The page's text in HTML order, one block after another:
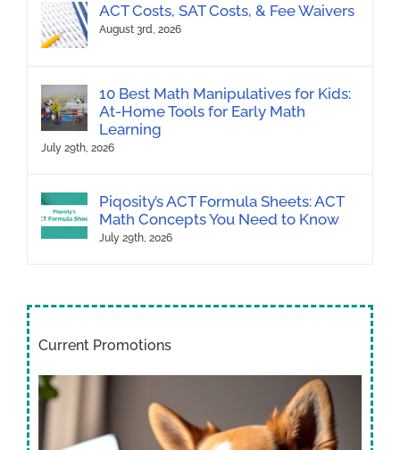
ACT Costs, SAT Costs, & Fee Waivers
August 3rd, 2026
10 Best Math Manipulatives for Kids:
At-Home Tools for Early Math
Learning
July 29th, 2026
Piqosity’s ACT Formula Sheets: ACT
Math Concepts You Need to Know
July 29th, 2026
Current Promotions